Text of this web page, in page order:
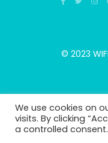
© 2023
We use cookies on
visits. By clicking
a controlled consent.